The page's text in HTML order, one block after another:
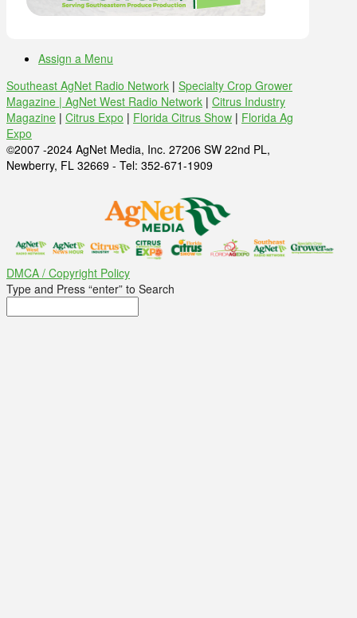
Assign a Menu
Southeast AgNet Radio Network | Specialty Crop Grower
Magazine | AgNet West Radio Network | Citrus Industry
Magazine | Citrus Expo | Florida Citrus Show | Florida Ag
Expo
©2007 -2024 AgNet Media, Inc. 27206 SW 22nd PL,
Newberry, FL 32669 - Tel: 352-671-1909
DMCA / Copyright Policy
Type and Press “enter” to Search